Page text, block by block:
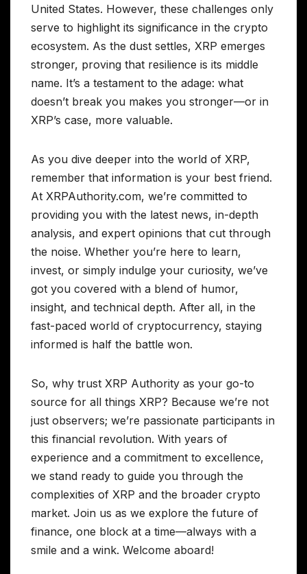
United States. However, these challenges only
serve to highlight its significance in the crypto
ecosystem. As the dust settles, XRP emerges
stronger, proving that resilience is its middle
name. It’s a testament to the adage: what
doesn’t break you makes you stronger—or in
XRP’s case, more valuable.
As you dive deeper into the world of XRP,
remember that information is your best friend.
At XRPAuthority.com, we’re committed to
providing you with the latest news, in-depth
analysis, and expert opinions that cut through
the noise. Whether you’re here to learn,
invest, or simply indulge your curiosity, we’ve
got you covered with a blend of humor,
insight, and technical depth. After all, in the
fast-paced world of cryptocurrency, staying
informed is half the battle won.
So, why trust XRP Authority as your go-to
source for all things XRP? Because we’re not
just observers; we’re passionate participants in
this financial revolution. With years of
experience and a commitment to excellence,
we stand ready to guide you through the
complexities of XRP and the broader crypto
market. Join us as we explore the future of
finance, one block at a time—always with a
smile and a wink. Welcome aboard!